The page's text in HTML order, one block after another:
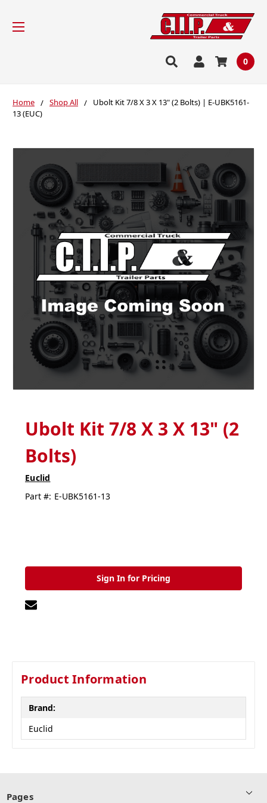
0
Home Shop All
Ubolt Kit 7/8 X 3 X 13" (2 Bolts) | E-UBK5161-
13 (EUC)
Ubolt Kit 7/8 X 3 X 13" (2
Bolts)
Euclid
Part #: E-UBK5161-13
Sign In for Pricing
Product Information
Brand:
Euclid
Pages